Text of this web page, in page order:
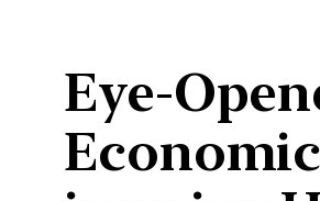
Eye-